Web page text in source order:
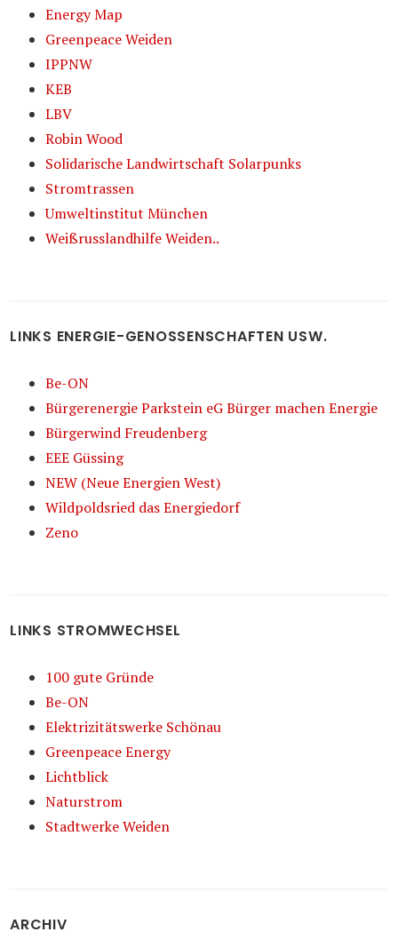
Energy Map
Greenpeace Weiden
IPPNW
KEB
LBV
Robin Wood
Solidarische Landwirtschaft Solarpunks
Stromtrassen
Umweltinstitut München
Weißrusslandhilfe Weiden..
LINKS ENERGIE-GENOSSENSCHAFTEN USW.
Be-ON
Bürgerenergie Parkstein eG Bürger machen Energie
Bürgerwind Freudenberg
EEE Güssing
NEW (Neue Energien West)
Wildpoldsried das Energiedorf
Zeno
LINKS STROMWECHSEL
100 gute Gründe
Be-ON
Elektrizitätswerke Schönau
Greenpeace Energy
Lichtblick
Naturstrom
Stadtwerke Weiden
ARCHIV